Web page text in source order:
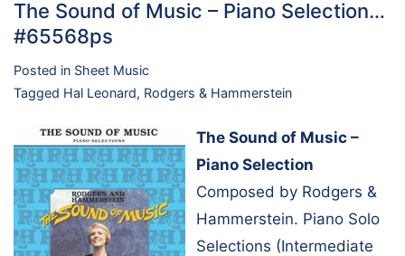
The Sound of Music – Piano Selection…
#65568ps
Posted in Sheet Music
Tagged Hal Leonard, Rodgers & Hammerstein
The Sound of Music –
Piano Selection
Composed by Rodgers &
Hammerstein. Piano Solo
Selections (Intermediate